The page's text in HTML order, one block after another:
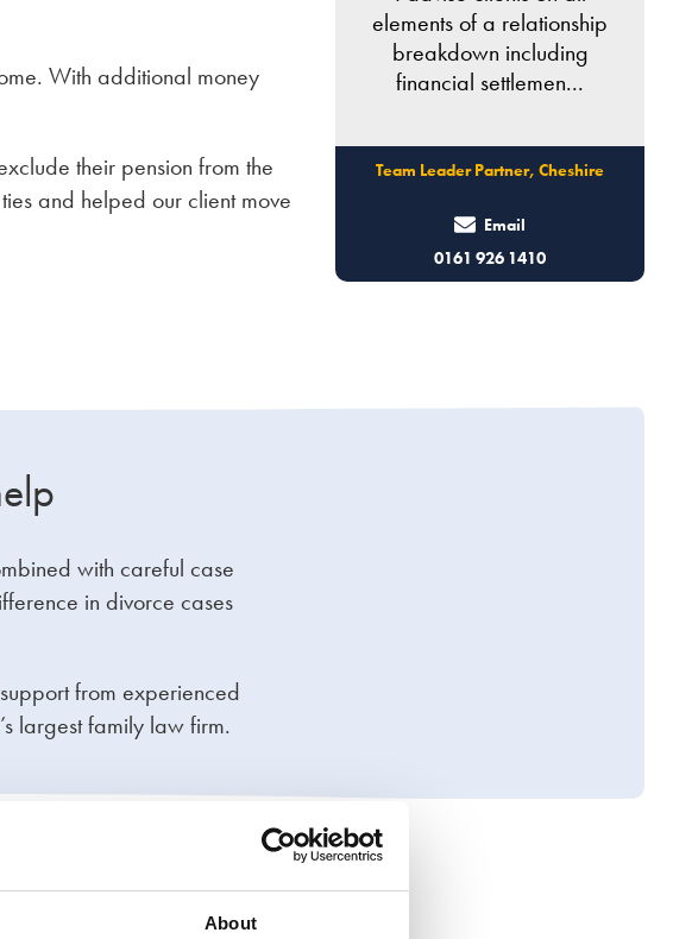
About
With additional money
their pension from the
and helped our client move
elements of a relationship
breakdown including
financial settlemen...
Team Leader Partner, Cheshire
Email
0161 926 1410
with careful case
in divorce cases
from experienced
largest family law firm.